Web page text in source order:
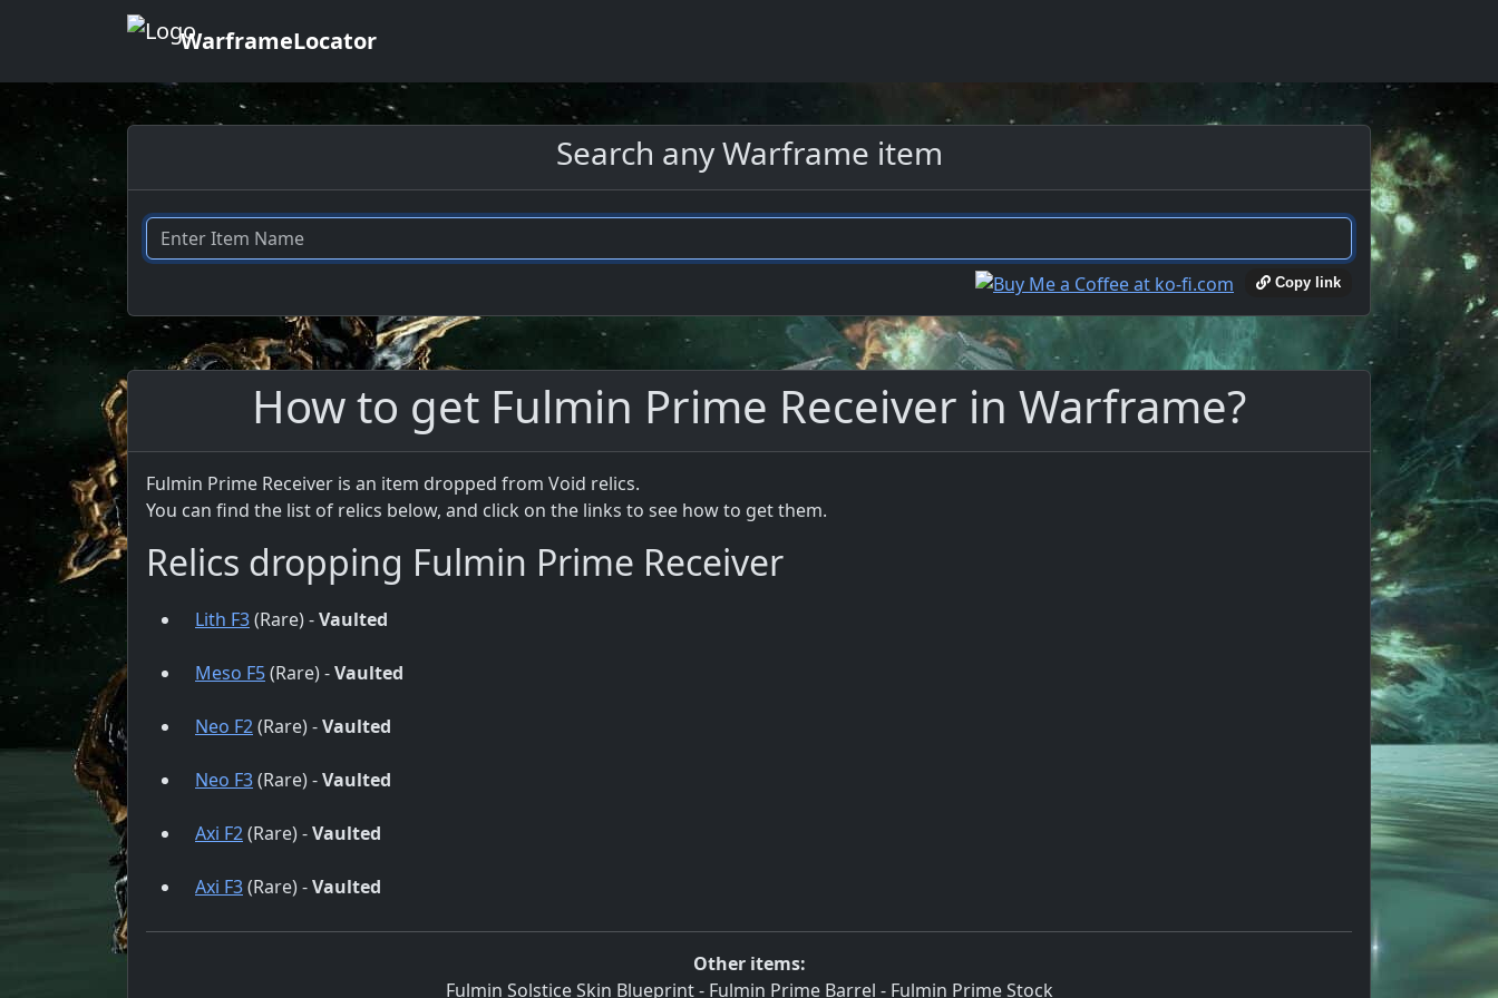
WarframeLocator
Search any Warframe item
Copy link
How to get Fulmin Prime Receiver in Warframe?
Fulmin Prime Receiver is an item dropped from Void relics.
You can find the list of relics below, and click on the links to see how to get them.
Relics dropping Fulmin Prime Receiver
Lith F3(Rare) -Vaulted
Meso F5(Rare) -Vaulted
Neo F2(Rare) -Vaulted
Neo F3(Rare) -Vaulted
Axi F2(Rare) -Vaulted
Axi F3(Rare) -Vaulted
Other items:
Fulmin Solstice Skin Blueprint- Fulmin Prime Barrel - Fulmin Prime Stock